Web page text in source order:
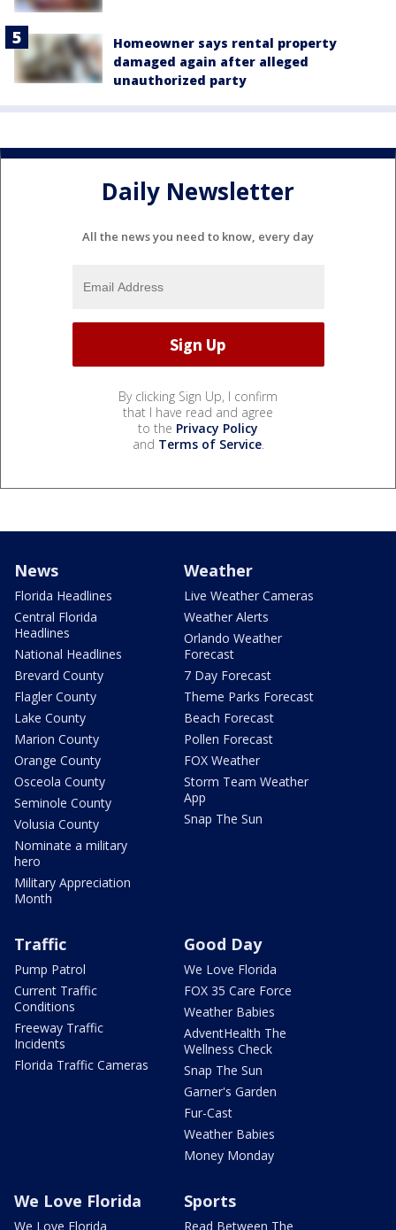
Homeowner says rental property
damaged again after alleged
unauthorized party
Daily Newsletter
All the news you need to know, every day
By clicking Sign Up, I confirm
that I have read and agree
to the Privacy Policy
and Terms of Service.
News
Florida Headlines
Central Florida
Headlines
National Headlines
Brevard County
Flagler County
Lake County
Marion County
Orange County
Osceola County
Seminole County
Volusia County
Nominate a military
hero
Military Appreciation
Month
Weather
Live Weather Cameras
Weather Alerts
Orlando Weather
Forecast
7 Day Forecast
Theme Parks Forecast
Beach Forecast
Pollen Forecast
FOX Weather
Storm Team Weather
App
Snap The Sun
Traffic
Pump Patrol
Current Traffic
Conditions
Freeway Traffic
Incidents
Florida Traffic Cameras
Good Day
We Love Florida
FOX 35 Care Force
Weather Babies
AdventHealth The
Wellness Check
Snap The Sun
Garner's Garden
Fur-Cast
Weather Babies
Money Monday
We Love Florida
We Love Florida
Sports
Read Between The